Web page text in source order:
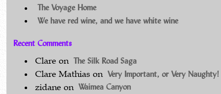
The Voyage Home
We have red wine, and we have white wine
Recent Comments
Clare on The Silk Road Saga
Clare Mathias on Very Important, or Very Naughty!
zidane on Waimea Canyon